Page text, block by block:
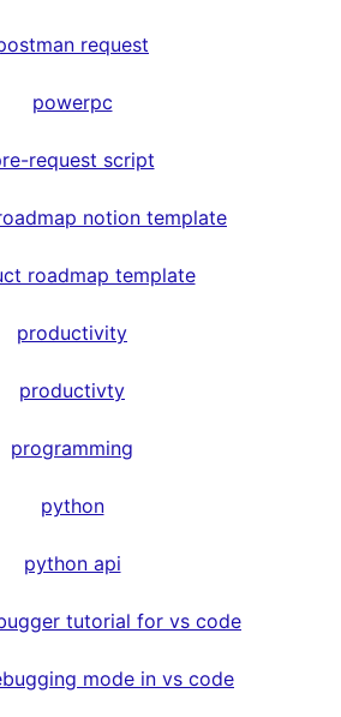
request
powerpc
request script
notion template
roadmap template
productivity
productivty
programming
python
python api
tutorial for vs code
mode in vs code